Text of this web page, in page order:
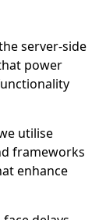
server-side
power
utilise
frameworks
enhance